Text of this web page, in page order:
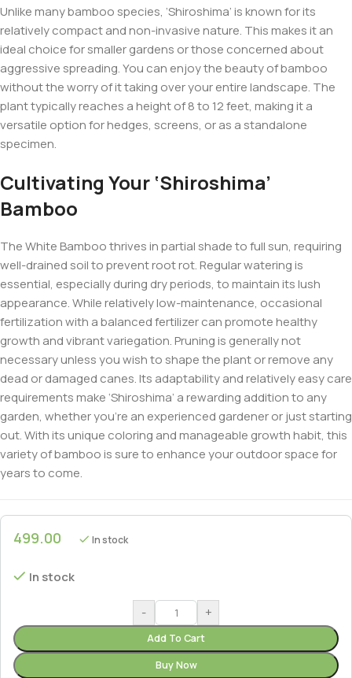
Unlike many bamboo species, ‘Shiroshima’ is known for its
relatively compact and non-invasive nature. This makes it an
ideal choice for smaller gardens or those concerned about
aggressive spreading. You can enjoy the beauty of bamboo
without the worry of it taking over your entire landscape. The
plant typically reaches a height of 8 to 12 feet, making it a
versatile option for hedges, screens, or as a standalone
specimen.
Cultivating Your ‘Shiroshima’
Bamboo
The White Bamboo thrives in partial shade to full sun, requiring
well-drained soil to prevent root rot. Regular watering is
essential, especially during dry periods, to maintain its lush
appearance. While relatively low-maintenance, occasional
fertilization with a balanced fertilizer can promote healthy
growth and vibrant variegation. Pruning is generally not
necessary unless you wish to shape the plant or remove any
dead or damaged canes. Its adaptability and relatively easy care
requirements make ‘Shiroshima’ a rewarding addition to any
garden, whether you’re an experienced gardener or just starting
out. With its unique coloring and manageable growth habit, this
variety of bamboo is sure to enhance your outdoor space for
years to come.
499.00 In stock
In stock
- +
Add To Cart
Buy Now